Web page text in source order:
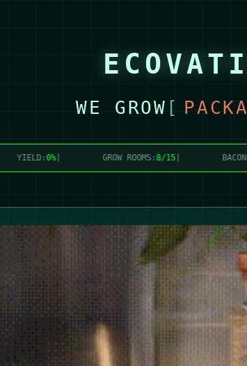
WE GROW [
YIELD:0%| GROW ROOMS:8/15| BACON